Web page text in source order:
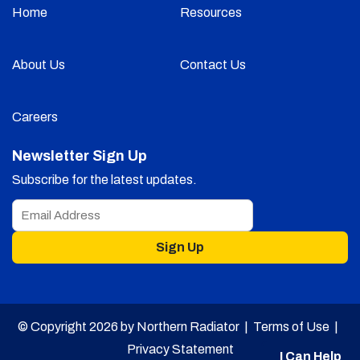
Home Resources
About Us Contact Us
Careers
Newsletter Sign Up
Subscribe for the latest updates.
Sign Up
© Copyright 2026 by Northern Radiator | Terms of Use|
Privacy Statement
I Can Help